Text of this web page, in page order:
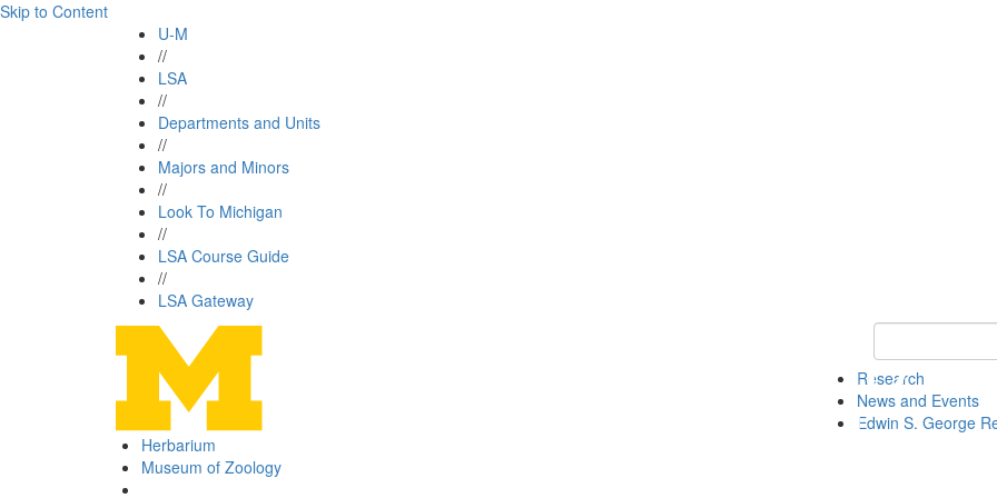
Skip to Content
U-M
//
LSA
//
Departments and Units
//
Majors and Minors
//
Look To Michigan
//
LSA Course Guide
//
LSA Gateway
Keyword Search
Research
News and Events
Edwin S. George
Herbarium
Museum of Zoology